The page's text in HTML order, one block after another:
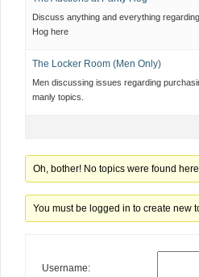
Discuss anything and everything
Hog here
The Locker Room (Men Only)
Men discussing issues regarding
manly topics.
Oh, bother! No topics were found
You must be logged in to create new
Username: